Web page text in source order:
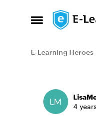
Open Side
Skip to
E-Learning Heroes
Forum
4